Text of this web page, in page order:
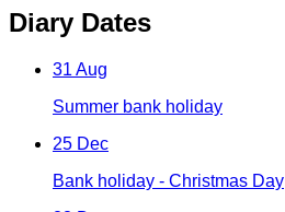
Diary Dates
31 Aug
Summer bank holiday
25 Dec
Bank holiday - Christmas Day